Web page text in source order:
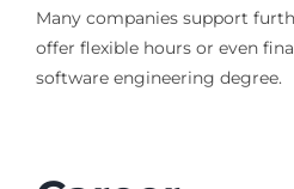
Many companies support
offer flexible hours or even
software engineering degree.